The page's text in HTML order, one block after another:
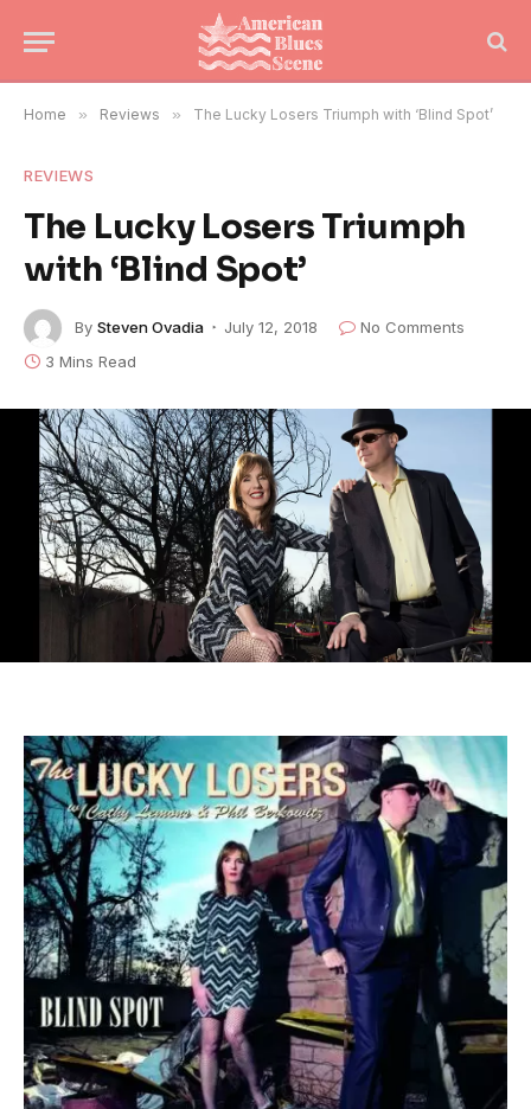
Home » Reviews » The Lucky Losers Triumph with ‘Blind Spot’
REVIEWS
The Lucky Losers Triumph
with ‘Blind Spot’
By Steven Ovadia July 12, 2018
No Comments
3 Mins Read